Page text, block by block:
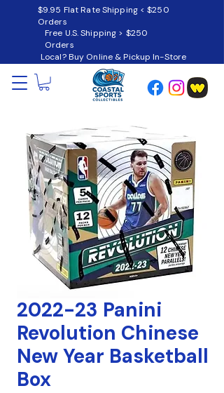
$9.95 Flat Rate Shipping < $250
Orders
Free U.S. Shipping > $250
Orders
Local? Buy Online & Pickup In-Store
2022-23 Panini
Revolution Chinese
New Year Basketball
Box